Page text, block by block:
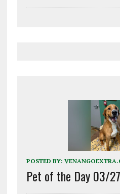
POSTED BY:
Pet of the Day 03/